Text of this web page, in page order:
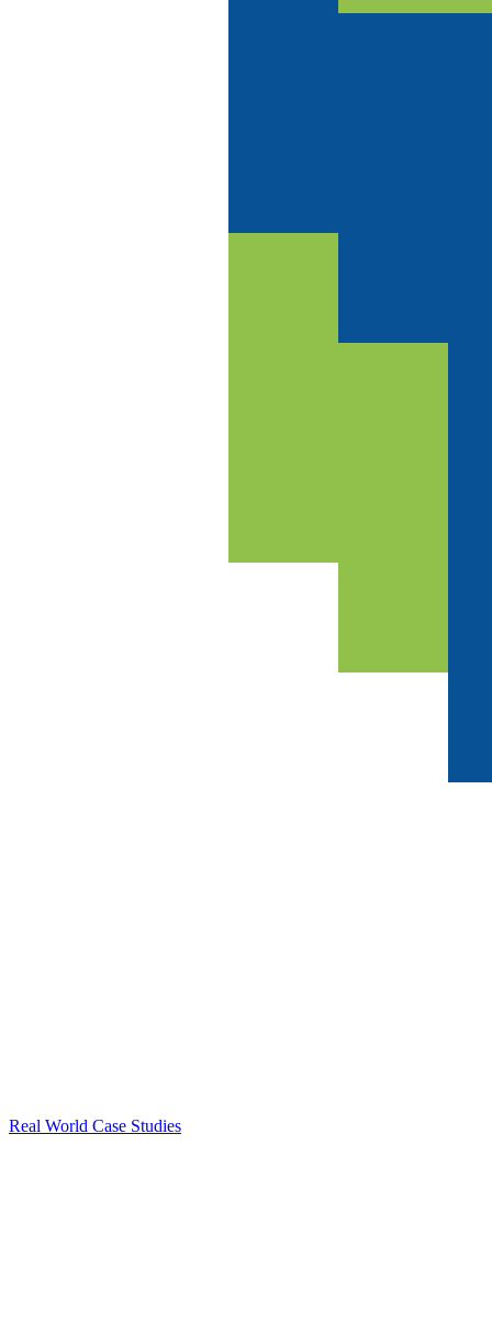
Real World Case Studies